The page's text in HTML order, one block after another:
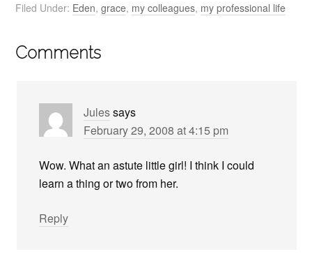
Filed Under: Eden,grace, my colleagues, my professional life
Comments
Julessays
February 29, 2008 at 4:15 pm
Wow. What an astute little girl! I think I could
learn a thing or two from her.
Reply